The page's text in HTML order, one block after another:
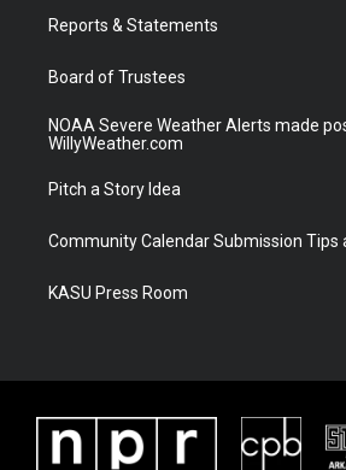
a
Reports & Statements
Board of Trustees
NOAA Severe Weather Alerts made
WillyWeather.com
Pitch a Story Idea
Community Calendar Submission Tips
KASU Press Room